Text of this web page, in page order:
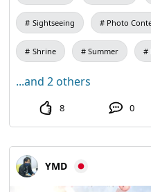
Sightseeing Photo
Shrine Summer
...and 2 others
8 0
YMD